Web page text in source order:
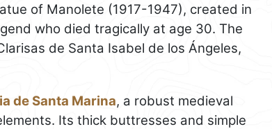
of Manolete (1917-1947), created in
who died tragically at age 30. The
de Santa Isabel de los Ángeles,
de Santa Marina, a robust medieval
Its thick buttresses and simple